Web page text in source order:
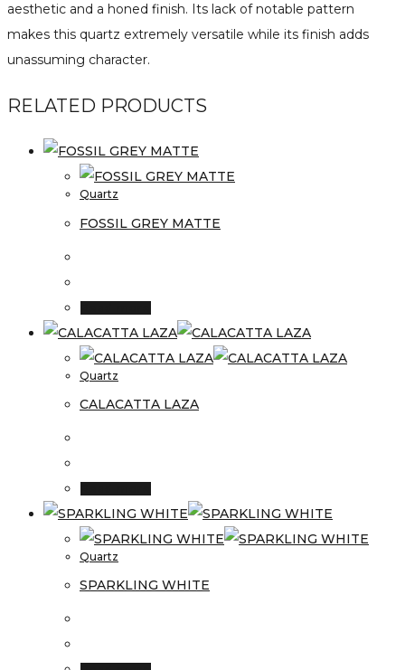
aesthetic and a honed finish. Its lack of notable pattern
makes this quartz extremely versatile while its finish adds
unassuming character.
RELATED PRODUCTS
Quartz
FOSSIL GREY MATTE
Quartz
CALACATTA LAZA
Quartz
SPARKLING WHITE